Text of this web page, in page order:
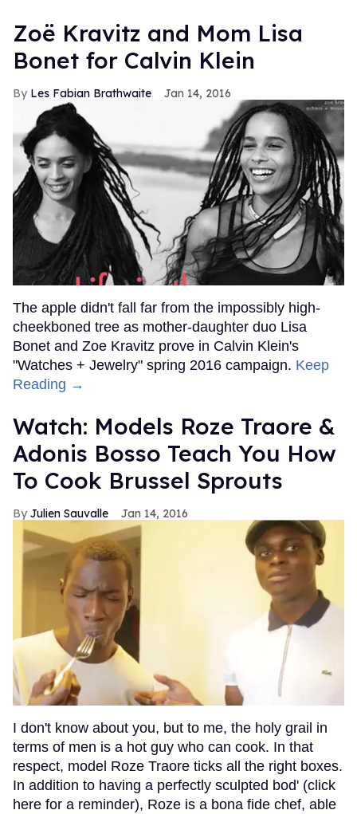
Zoë Kravitz and Mom Lisa
Bonet for Calvin Klein
Les Fabian Brathwaite Jan 14, 2016
The apple didn't fall far from the impossibly high-
cheekboned tree as mother-daughter duo Lisa
Bonet and Zoe Kravitz prove in Calvin Klein's
"Watches + Jewelry" spring 2016 campaign. Keep
Reading →
Watch: Models Roze Traore &
Adonis Bosso Teach You How
To Cook Brussel Sprouts
Julien Sauvalle Jan 14, 2016
I don't know about you, but to me, the holy grail in
terms of men is a hot guy who can cook. In that
respect, model Roze Traore ticks all the right boxes.
In addition to having a perfectly sculpted bod' (click
here for a reminder), Roze is a bona fide chef, able